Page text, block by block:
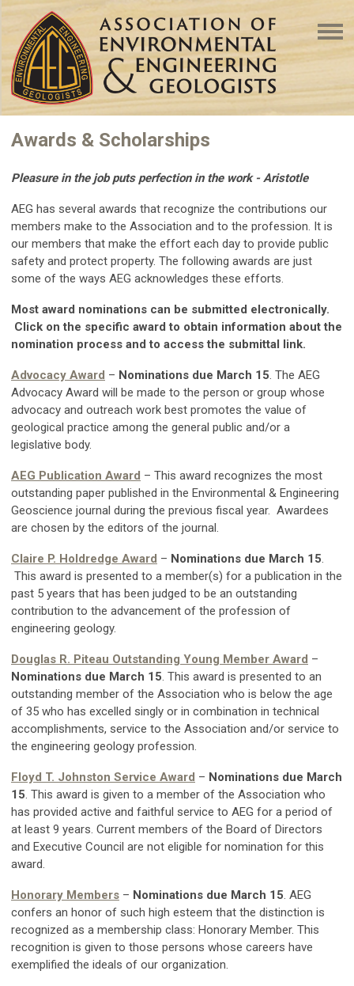
Awards & Scholarships
Pleasure in the job puts perfection in the work - Aristotle
AEG has several awards that recognize the contributions our
members make to the Association and to the profession. It is
our members that make the effort each day to provide public
safety and protect property. The following awards are just
some of the ways AEG acknowledges these efforts.
Most award nominations can be submitted electronically.
Click on the specific award to obtain information about the
nomination process and to access the submittal link.
Advocacy Award – Nominations due March 15. The AEG
Advocacy Award will be made to the person or group whose
advocacy and outreach work best promotes the value of
geological practice among the general public and/or a
legislative body.
AEG Publication Award – This award recognizes the most
outstanding paper published in the Environmental & Engineering
Geoscience journal during the previous fiscal year. Awardees
are chosen by the editors of the journal.
Claire P. Holdredge Award – Nominations due March 15.
This award is presented to a member(s) for a publication in the
past 5 years that has been judged to be an outstanding
contribution to the advancement of the profession of
engineering geology.
Douglas R. Piteau Outstanding Young Member Award –
Nominations due March 15. This award is presented to an
outstanding member of the Association who is below the age
of 35 who has excelled singly or in combination in technical
accomplishments, service to the Association and/or service to
the engineering geology profession.
Floyd T. Johnston Service Award – Nominations due March
15. This award is given to a member of the Association who
has provided active and faithful service to AEG for a period of
at least 9 years. Current members of the Board of Directors
and Executive Council are not eligible for nomination for this
award.
Honorary Members – Nominations due March 15. AEG
confers an honor of such high esteem that the distinction is
recognized as a membership class: Honorary Member. This
recognition is given to those persons whose careers have
exemplified the ideals of our organization.